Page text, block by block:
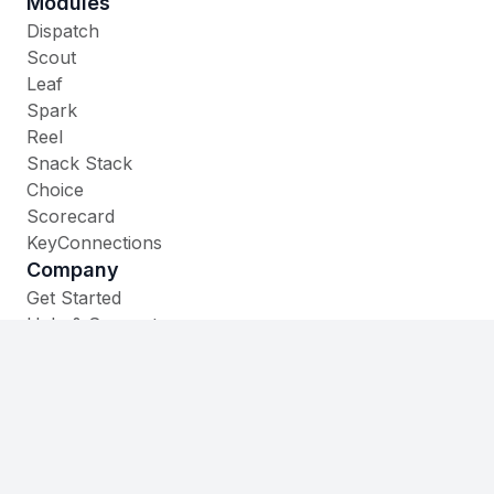
Dispatch
Scout
Leaf
Spark
Reel
Snack Stack
Choice
Scorecard
KeyConnections
Company
Get Started
Help & Support